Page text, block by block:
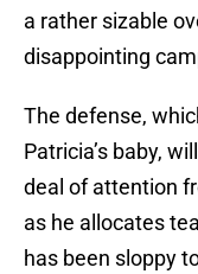
a rather sizable
disappointing
The defense,
Patricia’s baby,
deal of attention
as he allocates
has been sloppy